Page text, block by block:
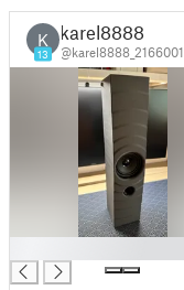
K
13
karel8888
@karel8888_2166001